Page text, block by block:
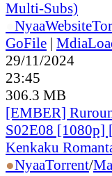
Multi-Subs)
NyaaWebsite
GoFile |
29/11/2024
23:45
306.3 MB
[EMBER]
S02E08
Kenkaku
●NyaaTorrent/